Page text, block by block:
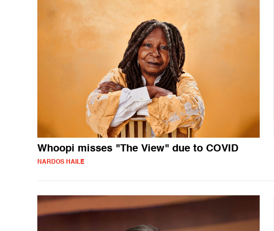
Whoopi misses "The View" due to COVID
NARDOS HAILE